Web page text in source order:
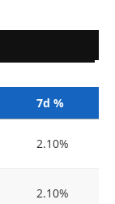
7d %
2.10%
2.10%